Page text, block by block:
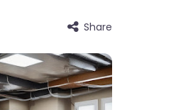
Share